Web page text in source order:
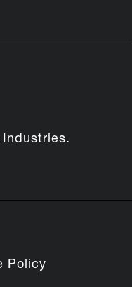
Policy